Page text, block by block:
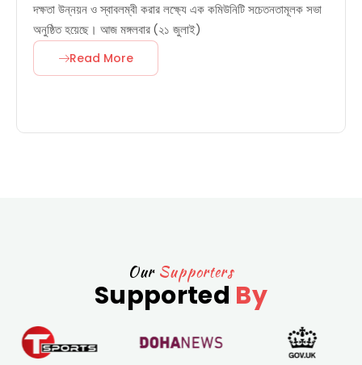
দক্ষতা উন্নয়ন ও স্বাবলম্বী করার লক্ষ্যে এক কমিউনিটি সচেতনতামূলক সভা
অনুষ্ঠিত হয়েছে। আজ মঙ্গলবার (২১ জুলাই)
Read More
OurSupporters
Supported By